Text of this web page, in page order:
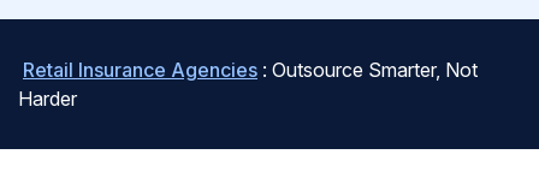
Retail Insurance Agencies : Outsource Smarter, Not
Harder